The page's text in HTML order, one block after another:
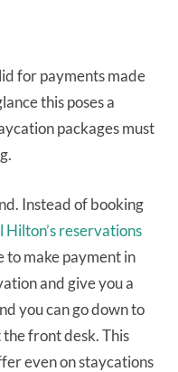
for payments made
this poses a
packages must
Instead of booking
Hilton’s reservations
to make payment in
and give you a
you can go down to
front desk. This
even on staycations